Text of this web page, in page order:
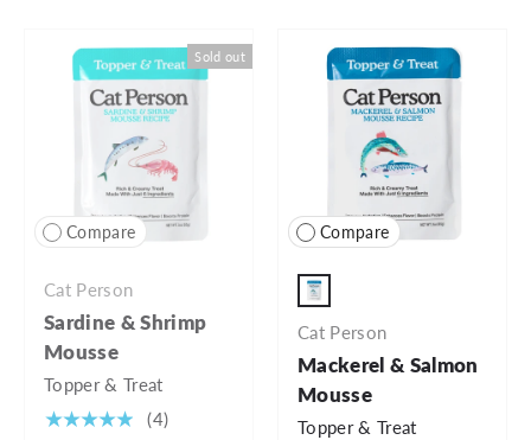
Sold out
Compare
Cat Person
Sardine & Shrimp
Mousse
Topper & Treat
★★★★★ (4)
Compare
Cat Person
Mackerel & Salmon
Mousse
Topper & Treat